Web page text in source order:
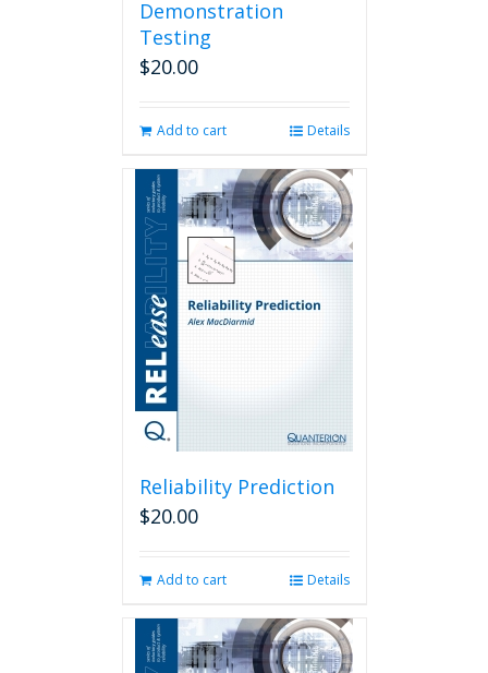
Demonstration
Testing
$20.00
Add to cart Details
Reliability Prediction
$20.00
Add to cart Details